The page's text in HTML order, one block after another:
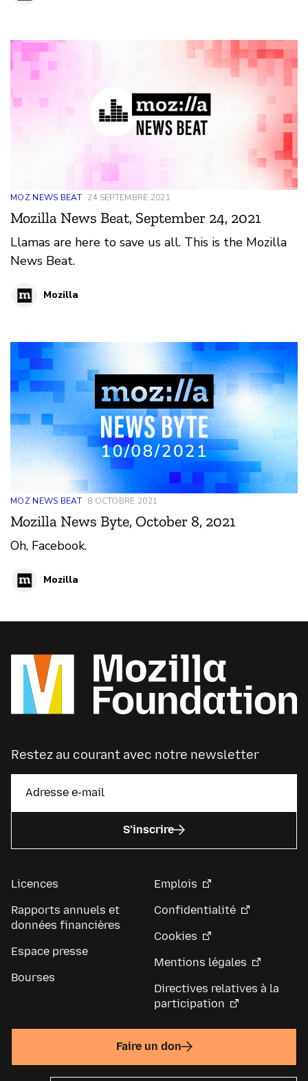
MOZ NEWS BEAT 24 SEPTEMBRE 2021
Mozilla News Beat, September 24, 2021
Llamas are here to save us all. This is the Mozilla
News Beat.
Mozilla
MOZ NEWS BEAT 8 OCTOBRE 2021
Mozilla News Byte, October 8, 2021
Oh, Facebook.
Mozilla
Restez au courant avec notre newsletter
S’inscrire
Licences
Rapports annuels et
données financières
Espace presse
Bourses
Emplois
Confidentialité
Cookies
Mentions légales
Directives relatives à la
participation
Faire un don